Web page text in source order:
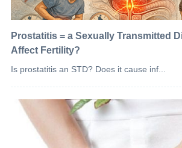
Prostatitis = a Sexually Transmitted
Affect Fertility?
Is prostatitis an STD? Does it cause inf...